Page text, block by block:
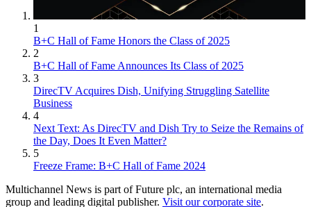
1
B+C Hall of Fame Honors the Class of 2025
2
B+C Hall of Fame Announces Its Class of 2025
3
DirecTV Acquires Dish, Unifying Struggling Satellite
Business
4
Next Text: As DirecTV and Dish Try to Seize the Remains of
the Day, Does It Even Matter?
5
Freeze Frame: B+C Hall of Fame 2024
Multichannel News is part of Future plc, an international media
group and leading digital publisher. Visit our corporate site.